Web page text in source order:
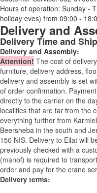
Hours of operation: Sunday -
holiday eves) from 09:00 -
Delivery and
Delivery Time and
Delivery and Assembly:
Attention! The cost of delivery
furniture, delivery address,
delivery and assembly is set
of order confirmation.
directly to the carrier on the
localities that are far from the
everything further from
Beersheba in the south and
150 NIS. Delivery to Eilat will
previously checked with a
(manof) is required to
order and pay for the crane
Delivery terms: